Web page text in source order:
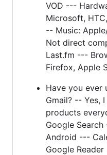
VOD ---
Microsoft,
-- Music:
Not direct
Last.fm ---
Firefox, Apple
Have you ever
Gmail? -- Yes,
products
Google
Android ---
Google